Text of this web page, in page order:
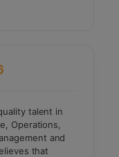
talent in
Operations,
and
that